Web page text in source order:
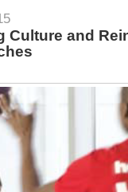
Culture and